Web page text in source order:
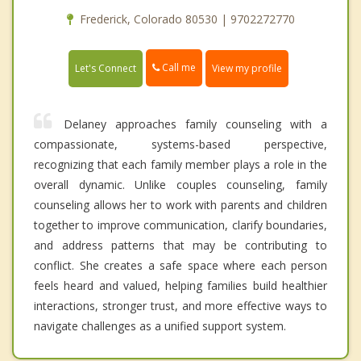
Frederick, Colorado 80530 | 9702272770
Let's Connect Call me View my profile
Delaney approaches family counseling with a
compassionate, systems-based perspective,
recognizing that each family member plays a role in the
overall dynamic. Unlike couples counseling, family
counseling allows her to work with parents and children
together to improve communication, clarify boundaries,
and address patterns that may be contributing to
conflict. She creates a safe space where each person
feels heard and valued, helping families build healthier
interactions, stronger trust, and more effective ways to
navigate challenges as a unified support system.